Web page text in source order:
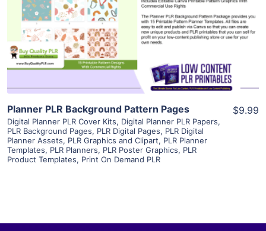
View Details
Visit Supplier
Planner PLR Background Pattern Pages
Digital Planner PLR Cover Kits, Digital Planner PLR Papers,
PLR Background Pages, PLR Digital Pages, PLR Digital
Planner Assets, PLR Graphics and Clipart, PLR Planner
Templates, PLR Planners, PLR Poster Graphics, PLR
Product Templates, Print On Demand PLR
$9.99